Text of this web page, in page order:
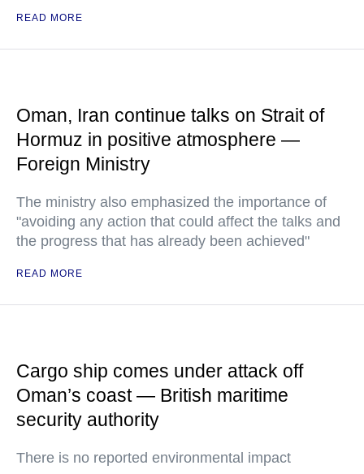
READ MORE
Oman, Iran continue talks on Strait of
Hormuz in positive atmosphere —
Foreign Ministry
The ministry also emphasized the importance of
"avoiding any action that could affect the talks and
the progress that has already been achieved"
READ MORE
Cargo ship comes under attack off
Oman’s coast — British maritime
security authority
There is no reported environmental impact